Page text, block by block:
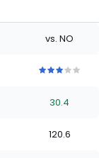
vs. NO
stars
of
stars
of
stars
of
stars
30.4
120.6